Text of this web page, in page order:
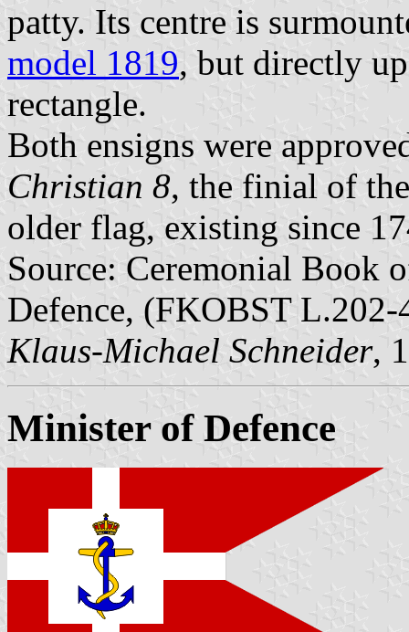
patty. Its centre is
model 1819, but directly
rectangle.
Both ensigns were
Christian 8, the finial of
older flag, existing since
Source: Ceremonial Book
Defence, (FKOBST
Klaus-Michael Schneider,
Minister of Defence